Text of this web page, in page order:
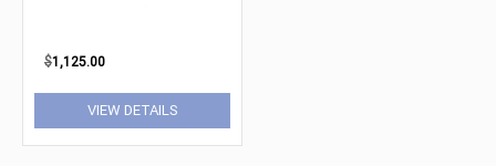
$1,125.00
VIEW DETAILS